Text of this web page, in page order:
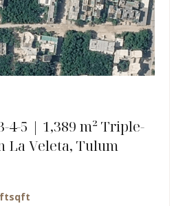
4-5 | 1,389 m² Triple-
La Veleta, Tulum
ftsqft